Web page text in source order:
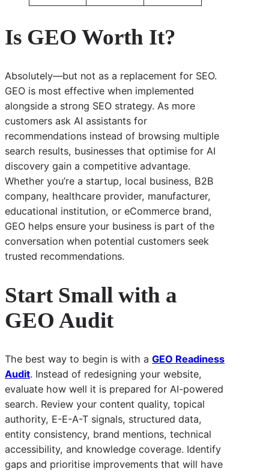
Is GEO Worth It?
Absolutely—but not as a replacement for SEO.
GEO is most effective when implemented
alongside a strong SEO strategy. As more
customers ask AI assistants for
recommendations instead of browsing multiple
search results, businesses that optimise for AI
discovery gain a competitive advantage.
Whether you’re a startup, local business, B2B
company, healthcare provider, manufacturer,
educational institution, or eCommerce brand,
GEO helps ensure your business is part of the
conversation when potential customers seek
trusted recommendations.
Start Small with a
GEO Audit
The best way to begin is with a GEO Readiness
Audit. Instead of redesigning your website,
evaluate how well it is prepared for AI-powered
search. Review your content quality, topical
authority, E-E-A-T signals, structured data,
entity consistency, brand mentions, technical
accessibility, and knowledge coverage. Identify
gaps and prioritise improvements that will have